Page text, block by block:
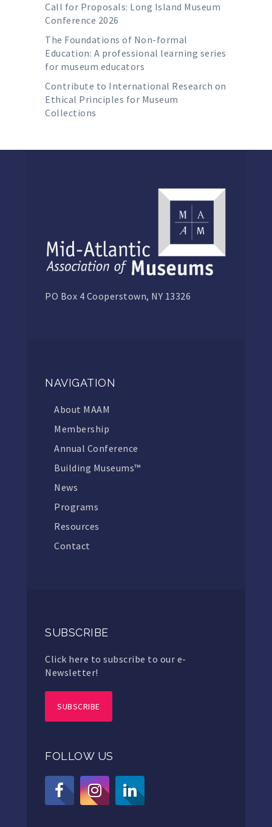
Call for Proposals: Long Island Museum
Conference 2026
The Foundations of Non-formal
Education: A professional learning series
for museum educators
Contribute to International Research on
Ethical Principles for Museum
Collections
PO Box 4 Cooperstown, NY 13326
NAVIGATION
About MAAM
Membership
Annual Conference
Building Museums™
News
Programs
Resources
Contact
SUBSCRIBE
Click here to subscribe to our e-
Newsletter!
SUBSCRIBE
FOLLOW US